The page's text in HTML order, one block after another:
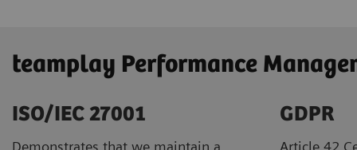
teamplay Performance
ISO/IEC 27001
Demonstrates that we maintain a
GDPR ​
Article 42